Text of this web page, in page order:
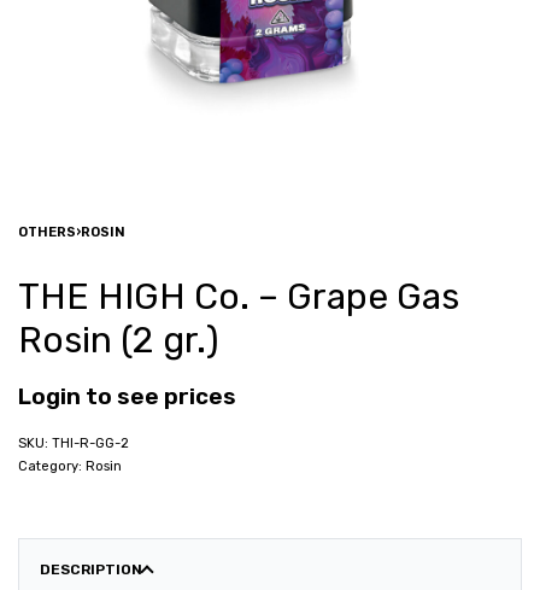
OTHERS›ROSIN
THE HIGH Co. – Grape Gas
Rosin (2 gr.)
Login to see prices
THI-R-GG-2
Category: Rosin
DESCRIPTION